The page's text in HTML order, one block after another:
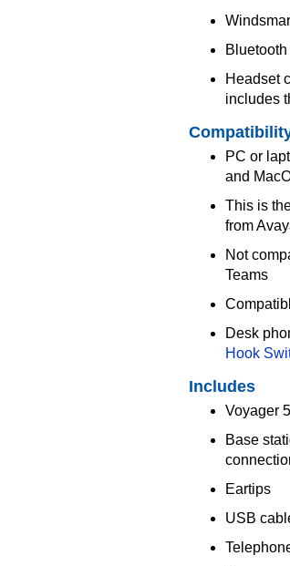
Headset
includes
PC or
and
This is
from
Not
Teams
Desk
Hook
Includes
Voyager
Base
Eartips
USB